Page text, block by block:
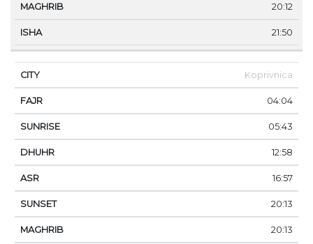
20:12
21:50
Koprivnica
04:04
05:43
12:58
16:57
20:13
20:13